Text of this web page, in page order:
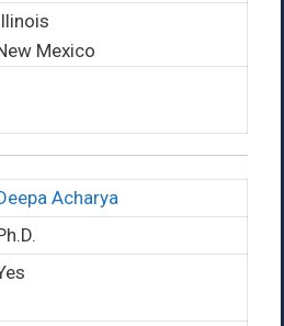
Mexico
Acharya